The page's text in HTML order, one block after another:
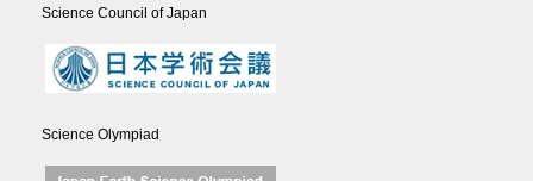
Science Council of Japan
Science Olympiad